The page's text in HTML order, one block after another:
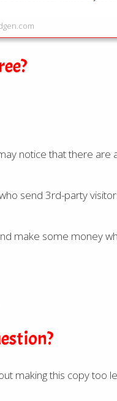
notice that there are
send 3rd-party
make some money
making this copy too